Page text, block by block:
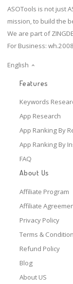
ASOTools is not just
mission, to build the
We are part of
For Business:
English
Features
Keywords
App Research
App Ranking By
App Ranking By
FAQ
About Us
Affiliate Program
Affiliate
Privacy Policy
Terms &
Refund Policy
Blog
About US